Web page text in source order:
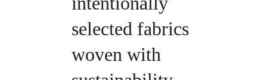
selected fabrics
woven with